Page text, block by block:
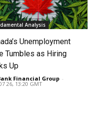
Analysis
Unemployment
Tumbles as Hiring
Up
Financial Group -
26, 13:20 GMT